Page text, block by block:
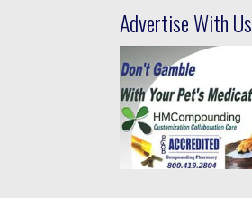
Advertise With Us